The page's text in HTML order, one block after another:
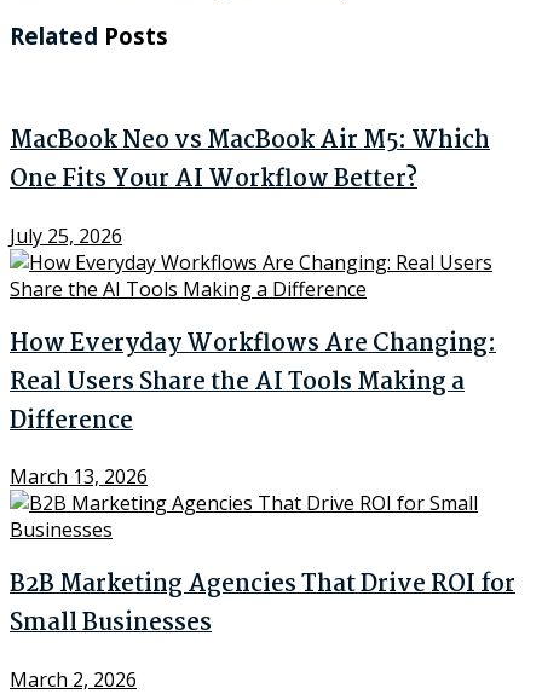
Related Posts
MacBook Neo vs MacBook Air M5: Which
One Fits Your AI Workflow Better?
July 25, 2026
How Everyday Workflows Are Changing:
Real Users Share the AI Tools Making a
Difference
March 13, 2026
B2B Marketing Agencies That Drive ROI for
Small Businesses
March 2, 2026